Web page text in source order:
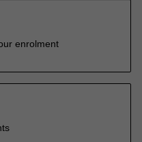
enrolment